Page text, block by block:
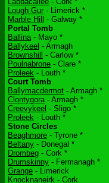
Lough Gur - Limerick *
Marble Hill
- Galway *
Portal Tomb
Ballina- Mayo *
Ballykeel - Armagh
Brownshill
- Carlow *
Poulnabrone - Clare *
Proleek - Louth *
Court Tomb
Ballymacdermot - Armagh *
Clontygora- Armagh *
Creevykeel - Sligo *
Proleek - Louth *
Stone Circles
Beaghmore - Tyrone *
Beltany - Donegal *
Drombeg - Cork *
Drumskinny - Fermanagh *
Grange - Limerick
Knocknaneirk - Cork